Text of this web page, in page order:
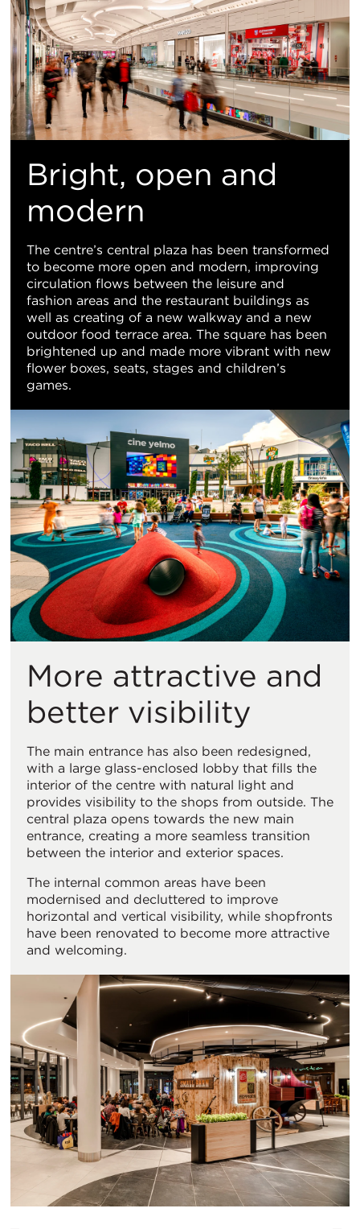
Bright, open and
modern
The centre’s central plaza has been transformed
to become more open and modern, improving
circulation flows between the leisure and
fashion areas and the restaurant buildings as
well as creating of a new walkway and a new
outdoor food terrace area. The square has been
brightened up and made more vibrant with new
flower boxes, seats, stages and children’s
games.
More attractive and
better visibility
The main entrance has also been redesigned,
with a large glass-enclosed lobby that fills the
interior of the centre with natural light and
provides visibility to the shops from outside. The
central plaza opens towards the new main
entrance, creating a more seamless transition
between the interior and exterior spaces.
The internal common areas have been
modernised and decluttered to improve
horizontal and vertical visibility, while shopfronts
have been renovated to become more attractive
and welcoming.